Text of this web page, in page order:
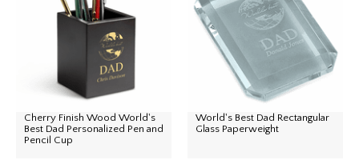
Cherry Finish Wood World's
Best Dad Personalized Pen and
Pencil Cup
World's Best Dad Rectangular
Glass Paperweight